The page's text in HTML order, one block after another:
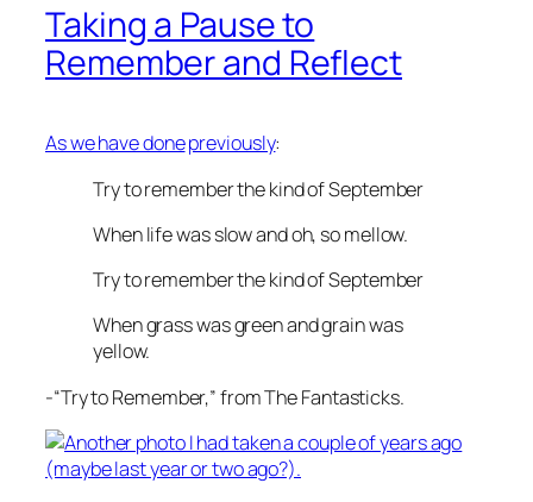
Taking a Pause to
Remember and Reflect
As we have donepreviously:
Try to remember the kind of September
When life was slow and oh, so mellow.
Try to remember the kind of September
When grass was green and grain was
yellow.
-“Try to Remember,” from The Fantasticks.